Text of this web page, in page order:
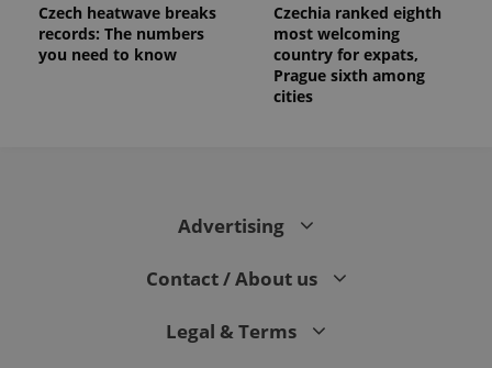
Czech heatwave breaks
records: The numbers
you need to know
Czechia ranked eighth
most welcoming
country for expats,
Prague sixth among
cities
Advertising
Contact / About us
Legal & Terms